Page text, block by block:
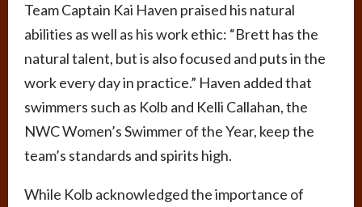
Team Captain Kai Haven praised his natural
abilities as well as his work ethic: “Brett has the
natural talent, but is also focused and puts in the
work every day in practice.” Haven added that
swimmers such as Kolb and Kelli Callahan, the
NWC Women’s Swimmer of the Year, keep the
team’s standards and spirits high.
While Kolb acknowledged the importance of